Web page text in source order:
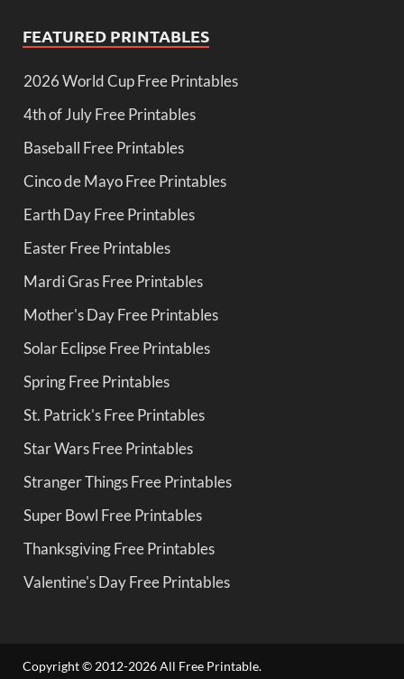
FEATURED PRINTABLES
2026 World Cup Free Printables
4th of July Free Printables
Baseball Free Printables
Cinco de Mayo Free Printables
Earth Day Free Printables
Easter Free Printables
Mardi Gras Free Printables
Mother's Day Free Printables
Solar Eclipse Free Printables
Spring Free Printables
St. Patrick's Free Printables
Star Wars Free Printables
Stranger Things Free Printables
Super Bowl Free Printables
Thanksgiving Free Printables
Valentine's Day Free Printables
Copyright © 2012-2026 All Free Printable.